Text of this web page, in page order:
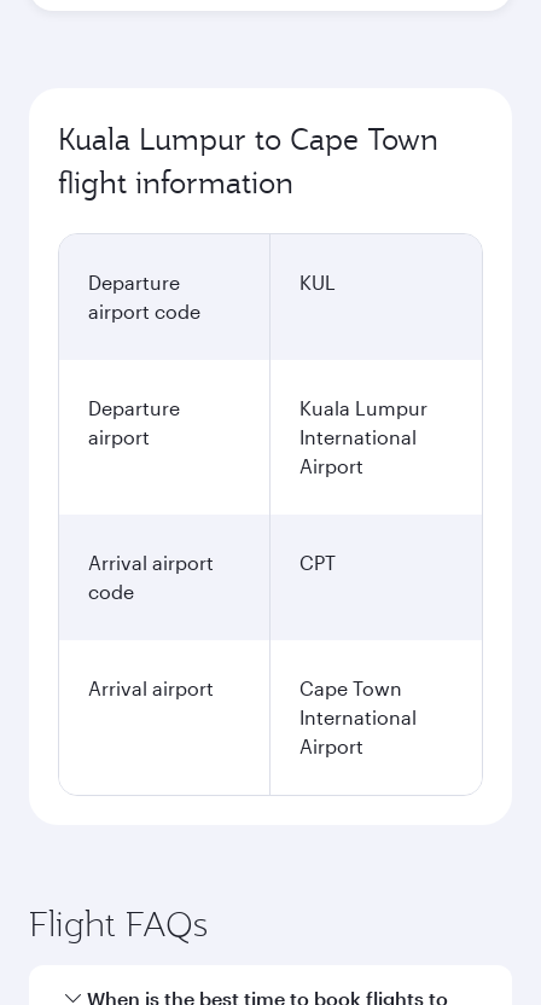
Kuala Lumpur to Cape Town
flight information
Departure
airport code
KUL
Departure
airport
Kuala Lumpur
International
Airport
Arrival airport
code
CPT
Arrival airport
Cape Town
International
Airport
Flight FAQs
When is the best time to book flights to